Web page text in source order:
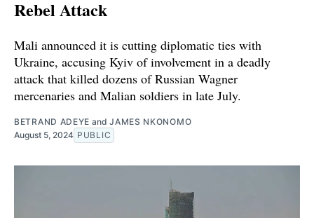
Rebel Attack
Mali announced it is cutting diplomatic ties with
Ukraine, accusing Kyiv of involvement in a deadly
attack that killed dozens of Russian Wagner
mercenaries and Malian soldiers in late July.
BETRAND ADEYE andJAMES NKONOMO
August 5, 2024 PUBLIC